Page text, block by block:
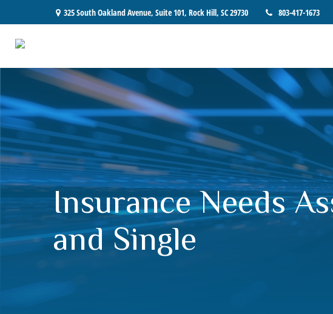
325 South Oakland Avenue, Suite 101, Rock Hill, SC29730 803-417-1673
Insurance Needs
and Single